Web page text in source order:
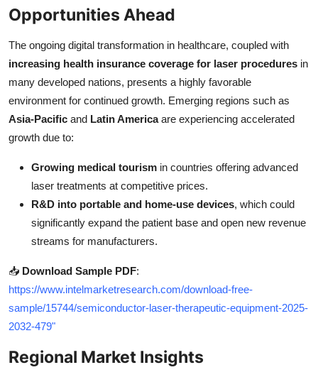
Opportunities Ahead
The ongoing digital transformation in healthcare, coupled with
increasing health insurance coverage for laser procedures in
many developed nations, presents a highly favorable
environment for continued growth. Emerging regions such as
Asia-Pacific and Latin Americaare experiencing accelerated
growth due to:
Growing medical tourism in countries offering advanced
laser treatments at competitive prices.
R&D into portable and home-use devices, which could
significantly expand the patient base and open new revenue
streams for manufacturers.
📥 Download Sample PDF:
https://www.intelmarketresearch.com/download-free-
sample/15744/semiconductor-laser-therapeutic-equipment-2025-
2032-479"
Regional Market Insights